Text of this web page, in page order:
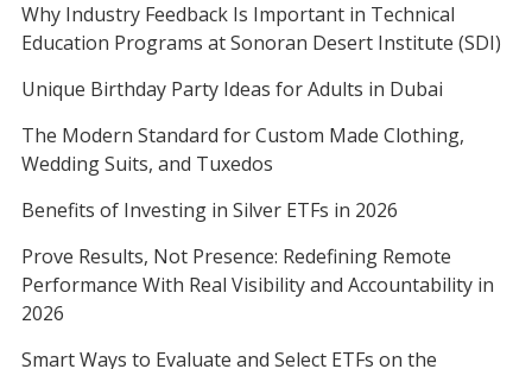
Why Industry Feedback Is Important in Technical
Education Programs at Sonoran Desert Institute (SDI)
Unique Birthday Party Ideas for Adults in Dubai
The Modern Standard for Custom Made Clothing,
Wedding Suits, and Tuxedos
Benefits of Investing in Silver ETFs in 2026
Prove Results, Not Presence: Redefining Remote
Performance With Real Visibility and Accountability in
2026
Smart Ways to Evaluate and Select ETFs on the